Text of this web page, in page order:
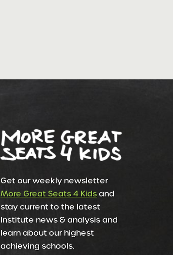
Get our weekly newsletter
More Great Seats 4 Kidsand
stay current to the latest
Institute news & analysis and
learn about our highest
achieving schools.